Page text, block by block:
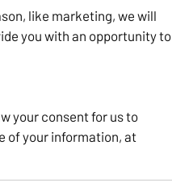
like marketing, we will
you with an opportunity to
your consent for us to
of your information, at